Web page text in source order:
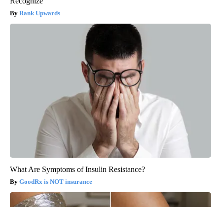
Rank Upwards
What Are Symptoms of Insulin Resistance?
GoodRx is NOT insurance